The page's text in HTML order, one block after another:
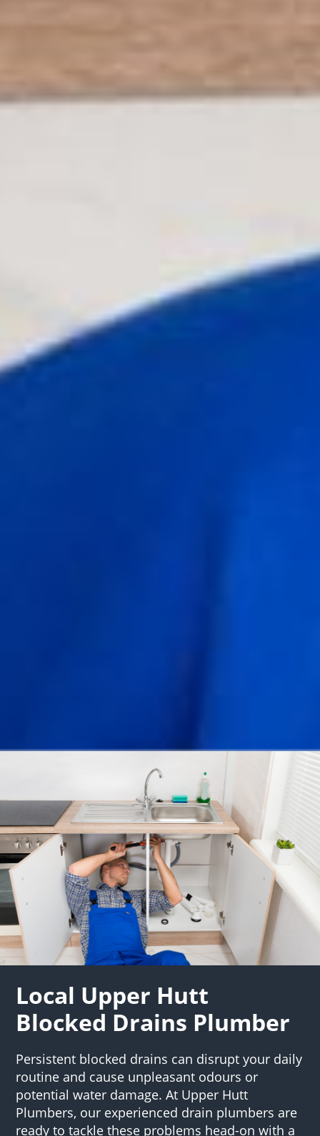
Local Upper Hutt
Blocked Drains Plumber
Persistent blocked drains can disrupt your daily
routine and cause unpleasant odours or
potential water damage. At Upper Hutt
Plumbers, our experienced drain plumbers are
ready to tackle these problems head-on with a